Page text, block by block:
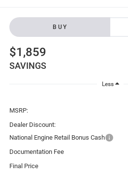
BUY
$1,859
SAVINGS
Less
MSRP:
Dealer Discount:
National Engine Retail Bonus Cash
Documentation Fee
Final Price